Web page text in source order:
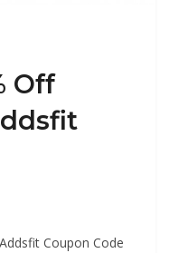
Off
Coupon Code